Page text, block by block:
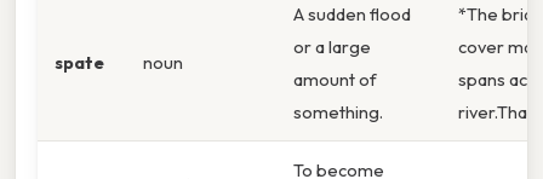
spate noun
A sudden flood
or a large
amount of
something.
*The
cover
spans
river.That
To become